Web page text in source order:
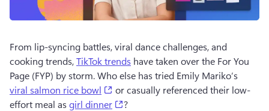
From lip-syncing battles, viral dance challenges, and
cooking trends, TikTok trends have taken over the For You
Page (FYP) by storm. Who else has tried Emily Mariko’s
viral salmon rice bowl
(opens in a new tab)
or casually referenced their low-
effort meal as girl dinner (opens in a new tab)
?